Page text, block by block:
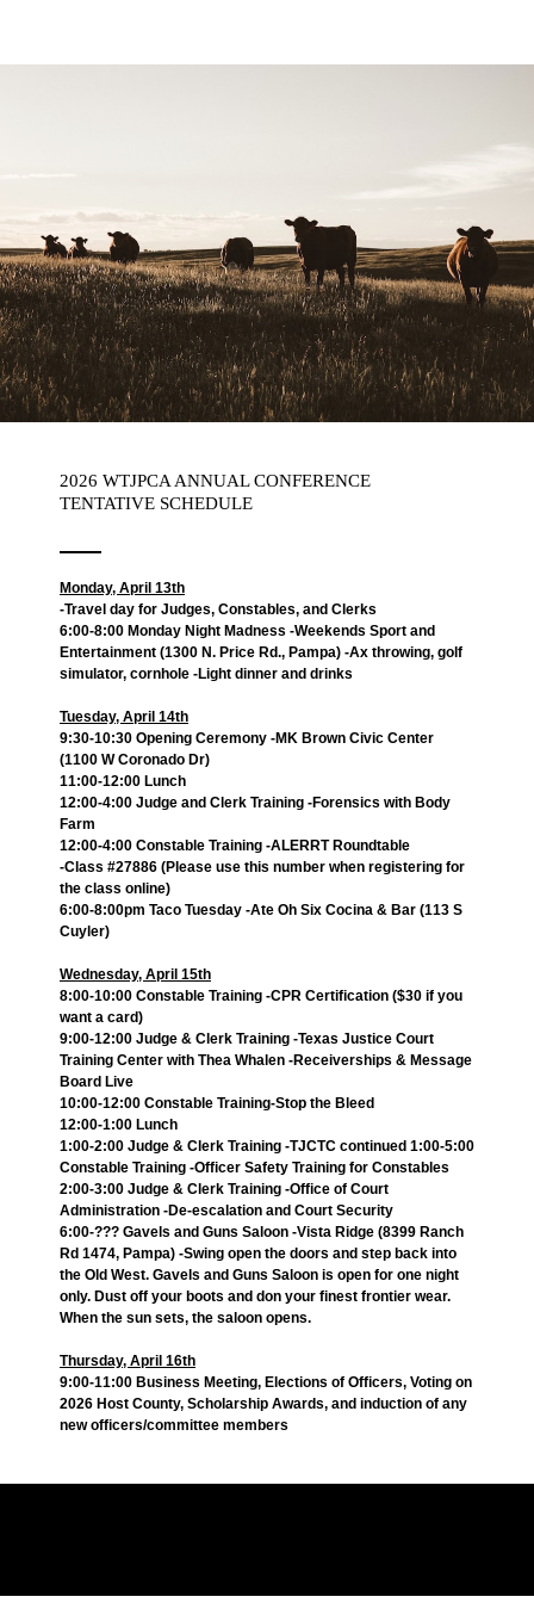
2026 WTJPCA ANNUAL CONFERENCE
TENTATIVE SCHEDULE
Monday, April 13th
-Travel day for Judges, Constables, and Clerks
6:00-8:00 Monday Night Madness -Weekends Sport and
Entertainment (1300 N. Price Rd., Pampa) -Ax throwing, golf
simulator, cornhole -Light dinner and drinks
Tuesday, April 14th
9:30-10:30 Opening Ceremony -MK Brown Civic Center
(1100 W Coronado Dr)
11:00-12:00 Lunch
12:00-4:00 Judge and Clerk Training -Forensics with Body
Farm
12:00-4:00 Constable Training -ALERRT Roundtable
-Class #27886 (Please use this number when registering for
the class online)
6:00-8:00pm Taco Tuesday -Ate Oh Six Cocina & Bar (113 S
Cuyler)
Wednesday, April 15th
8:00-10:00 Constable Training -CPR Certification ($30 if you
want a card)
9:00-12:00 Judge & Clerk Training -Texas Justice Court
Training Center with Thea Whalen -Receiverships & Message
Board Live
10:00-12:00 Constable Training-Stop the Bleed
12:00-1:00 Lunch
1:00-2:00 Judge & Clerk Training -TJCTC continued 1:00-5:00
Constable Training -Officer Safety Training for Constables
2:00-3:00 Judge & Clerk Training -Office of Court
Administration -De-escalation and Court Security
6:00-??? Gavels and Guns Saloon -Vista Ridge (8399 Ranch
Rd 1474, Pampa) -Swing open the doors and step back into
the Old West. Gavels and Guns Saloon is open for one night
only. Dust off your boots and don your finest frontier wear.
When the sun sets, the saloon opens.
Thursday, April 16th
9:00-11:00 Business Meeting, Elections of Officers, Voting on
2026 Host County, Scholarship Awards, and induction of any
new officers/committee members